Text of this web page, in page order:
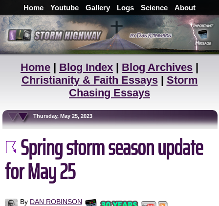
Home Youtube Gallery Logs Science About
Home | Blog Index | Blog Archives |
Christianity & Faith Essays| Storm
Chasing Essays
Thursday, May 25, 2023
Spring storm season update
for May 25
By DAN ROBINSON